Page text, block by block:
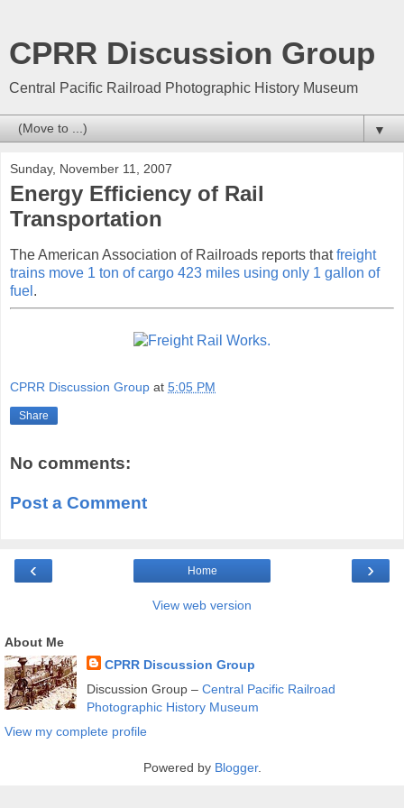
CPRR Discussion Group
Central Pacific Railroad Photographic History Museum
▼
Sunday, November 11, 2007
Energy Efficiency of Rail
Transportation
The American Association of Railroads reports thatfreight
trains move 1 ton of cargo 423 miles using only 1 gallon of
fuel .
CPRR Discussion Group at 5:05 PM
Share
No comments:
Post a Comment
‹ ›
Home
View web version
About Me
CPRR Discussion Group
Discussion Group – Central Pacific Railroad
Photographic History Museum
View my complete profile
Powered by Blogger.